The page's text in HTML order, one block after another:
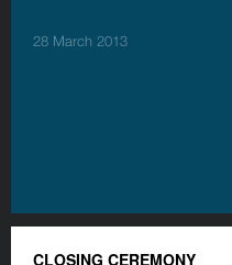
28 March 2013
CLOSING CEREMONY